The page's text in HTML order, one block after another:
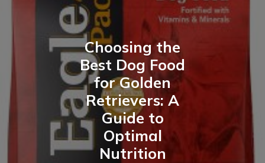
Choosing the
Best Dog Food
for Golden
Retrievers: A
Guide to
Optimal
Nutrition